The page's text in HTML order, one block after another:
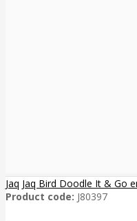
Jaq Jaq Bird Doodle It & Go
Product code: J80397